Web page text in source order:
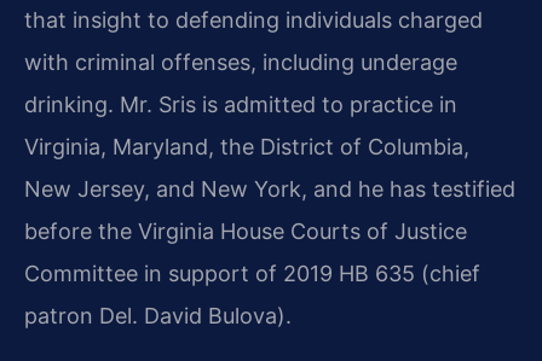
that insight to defending individuals charged
with criminal offenses, including underage
drinking. Mr. Sris is admitted to practice in
Virginia, Maryland, the District of Columbia,
New Jersey, and New York, and he has testified
before the Virginia House Courts of Justice
Committee in support of 2019 HB 635 (chief
patron Del. David Bulova).